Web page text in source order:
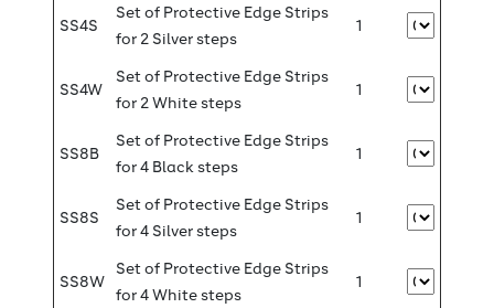
SS4S
Set of Protective Edge Strips
for 2 Silver steps
1
SS4W
Set of Protective Edge Strips
for 2 White steps
1
SS8B
Set of Protective Edge Strips
for 4 Black steps
1
SS8S
Set of Protective Edge Strips
for 4 Silver steps
1
SS8W
Set of Protective Edge Strips
for 4 White steps
1